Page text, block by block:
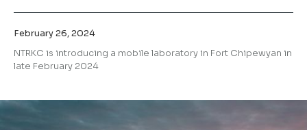
February 26, 2024
NTRKC is introducing a mobile laboratory in Fort Chipewyan in
late February 2024